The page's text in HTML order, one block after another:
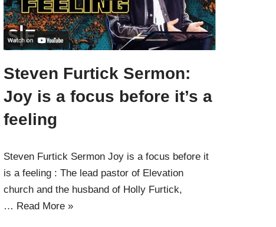
Steven Furtick Sermon:
Joy is a focus before it’s a
feeling
Steven Furtick Sermon Joy is a focus before it
is a feeling : The lead pastor of Elevation
church and the husband of Holly Furtick,
… Read More »